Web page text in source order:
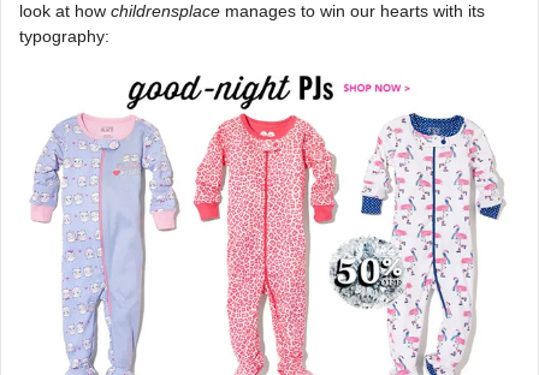
look at how childrensplace manages to win our hearts with its
typography: